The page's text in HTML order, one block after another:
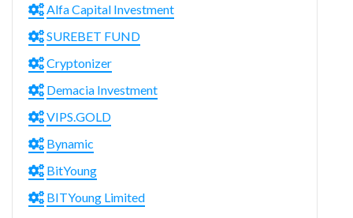
Alfa Capital Investment
SUREBET FUND
Cryptonizer
Demacia Investment
VIPS.GOLD
Bynamic
BitYoung
BITYoung Limited